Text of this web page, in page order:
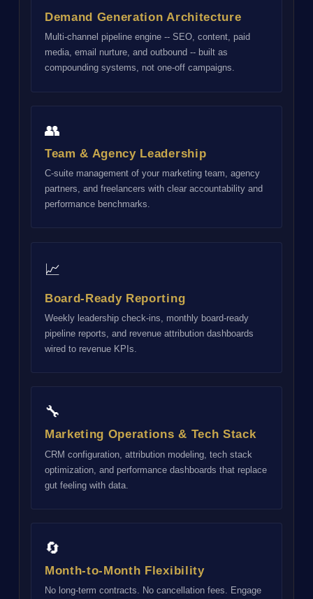
Demand Generation Architecture
Multi-channel pipeline engine -- SEO, content, paid
media, email nurture, and outbound -- built as
compounding systems, not one-off campaigns.
👥
Team & Agency Leadership
C-suite management of your marketing team, agency
partners, and freelancers with clear accountability and
performance benchmarks.
📈
Board-Ready Reporting
Weekly leadership check-ins, monthly board-ready
pipeline reports, and revenue attribution dashboards
wired to revenue KPIs.
🔧
Marketing Operations & Tech Stack
CRM configuration, attribution modeling, tech stack
optimization, and performance dashboards that replace
gut feeling with data.
🔄
Month-to-Month Flexibility
No long-term contracts. No cancellation fees. Engage